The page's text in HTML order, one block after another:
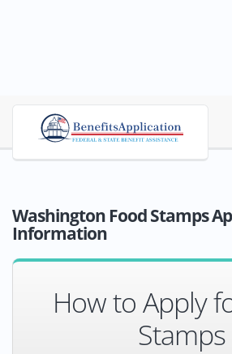
Washington Food Stamps
Information
How to Apply
Stamps